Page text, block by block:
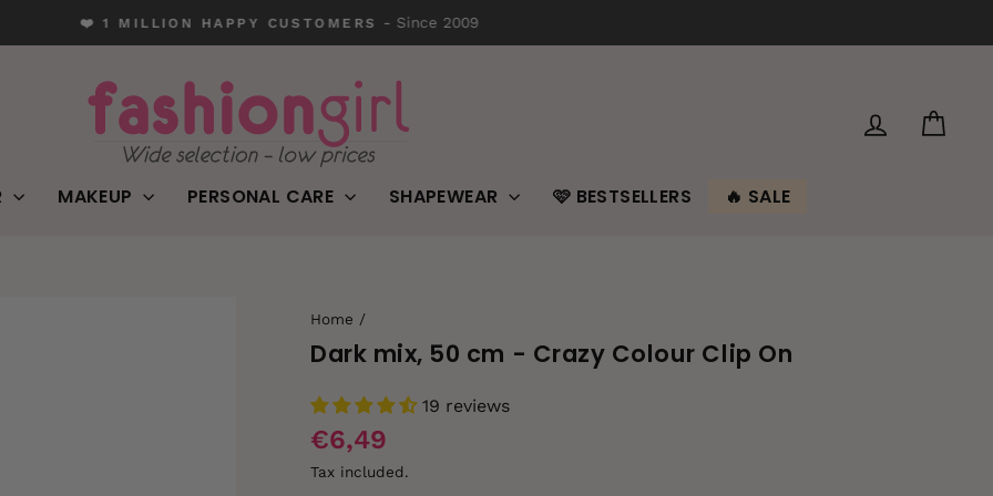
Pause
❤️ 1 MILLION HAPPY CUSTOMERS - Since 2009
LOG IN
MAKEUP PERSONAL CARE SHAPEWEAR 🩷 BESTSELLERS 🔥 SALE
Home /
Dark mix, 50 cm - Crazy Colour Clip On
19 reviews
€6,49
Tax included.